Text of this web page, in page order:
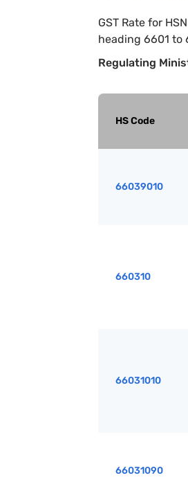
GST Rate for
heading 6601 to
Regulating
HS Code
66039010
660310
66031010
66031090